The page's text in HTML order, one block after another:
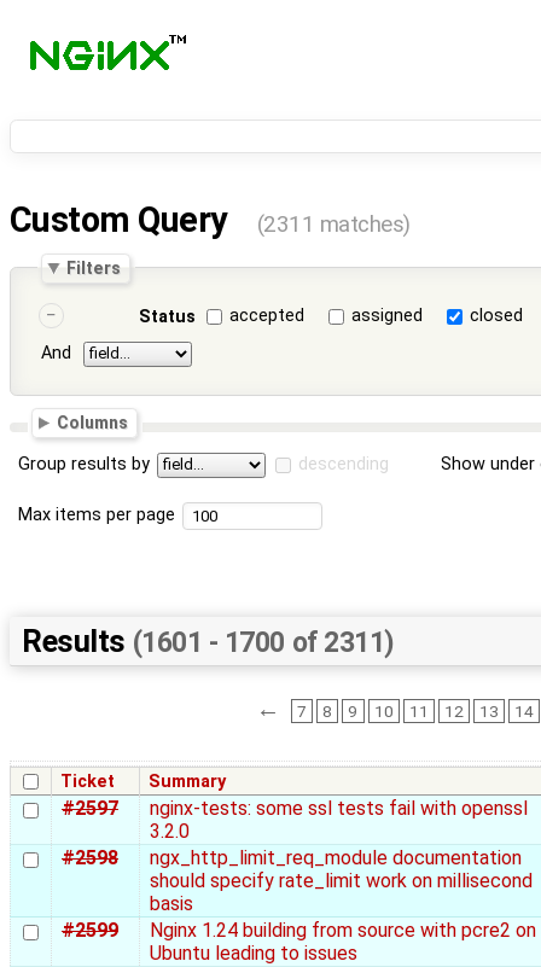
Custom Query (2311 matches)
Filters
Status accepted assigned
closed
And
Columns
Group results by descending Show
Max items per page
Results (1601 - 1700 of 2311)
← 7 8 9 10 11 12 13 14
Ticket Summary
#2597
nginx-tests: some ssl tests fail with openssl
3.2.0
#2598
ngx_http_limit_req_module documentation
should specify rate_limit work on millisecond
basis
#2599
Nginx 1.24 building from source with pcre2 on
Ubuntu leading to issues